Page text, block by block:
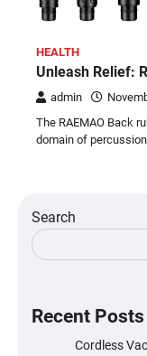
HEALTH
Unleash Relief:
admin
The RAEMAO Back
domain of
Search
Recent Posts
Cordless